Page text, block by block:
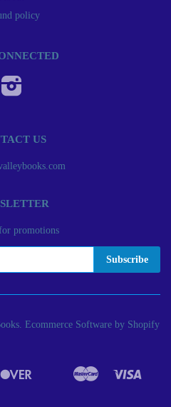
policy
US
promotions
Ecommerce Software by Shopify
Google
Ideal
Master